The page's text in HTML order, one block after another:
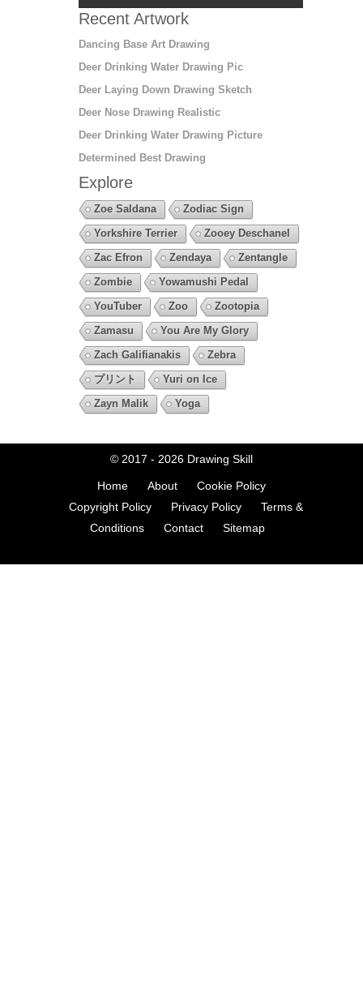
Recent Artwork
Dancing Base Art Drawing
Deer Drinking Water Drawing Pic
Deer Laying Down Drawing Sketch
Deer Nose Drawing Realistic
Deer Drinking Water Drawing Picture
Determined Best Drawing
Explore
Zoe Saldana
Zodiac Sign
Yorkshire Terrier
Zooey Deschanel
Zac Efron
Zendaya
Zentangle
Zombie
Yowamushi Pedal
YouTuber
Zoo
Zootopia
Zamasu
You Are My Glory
Zach Galifianakis
Zebra
プリント
Yuri on Ice
Zayn Malik
Yoga
© 2017 - 2026 Drawing Skill
Home About
Cookie Policy
Copyright Policy
Privacy Policy
Terms &
Conditions
Contact Sitemap